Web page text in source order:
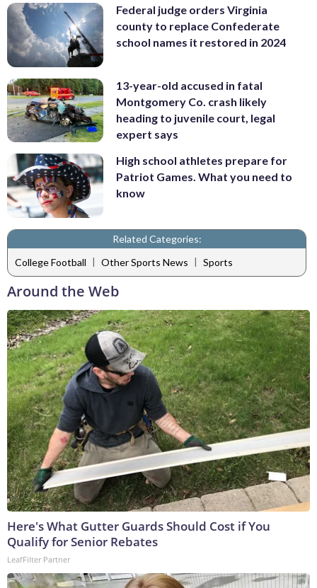
Federal judge orders Virginia
county to replace Confederate
school names it restored in 2024
13-year-old accused in fatal
Montgomery Co. crash likely
heading to juvenile court, legal
expert says
High school athletes prepare for
Patriot Games. What you need to
know
Related Categories:
College Football | Other Sports News | Sports
Around the Web
Here's What Gutter Guards Should Cost if You
Qualify for Senior Rebates
LeafFilter Partner